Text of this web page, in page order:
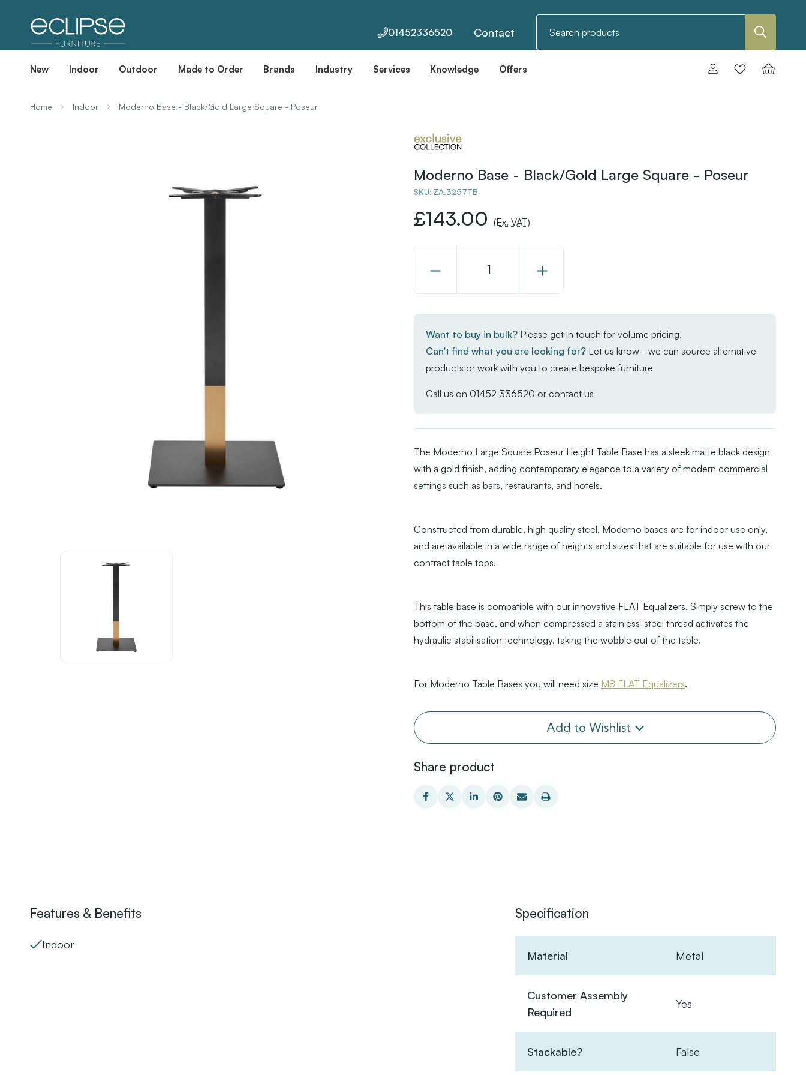
01452336520 Contact
New Indoor Outdoor Made to Order Brands Industry Services Knowledge Offers
Home Indoor Moderno Base - Black/Gold Large Square - Poseur
Moderno Base - Black/Gold Large Square - Poseur
SKU: ZA.3257TB
£143.00 (Ex. VAT)
Decrease
Base
-
Black/Gold
Large
Increase
Base
-
Black/Gold
Want to buy in bulk? Please get in touch for volume pricing.
Can't find what you are looking for? Let us know - we can source alternative
products or work with you to create bespoke furniture
Call us on 01452 336520 or contact us
The Moderno Large Square Poseur Height Table Base has a sleek matte black design
with a gold finish, adding contemporary elegance to a variety of modern commercial
settings such as bars, restaurants, and hotels.
Constructed from durable, high quality steel, Moderno bases are for indoor use only,
and are available in a wide range of heights and sizes that are suitable for use with our
contract table tops.
This table base is compatible with our innovative FLAT Equalizers. Simply screw to the
bottom of the base, and when compressed a stainless-steel thread activates the
hydraulic stabilisation technology, taking the wobble out of the table.
For Moderno Table Bases you will need size M8 FLAT Equalizers.
Add to Wishlist
Share product
Features & Benefits
Indoor
Specification
Material Metal
Customer Assembly
Required
Yes
Stackable? False